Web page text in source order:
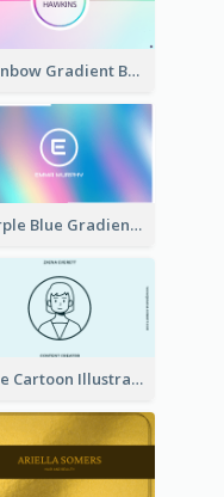
Rainbow Gradient Background Business Card
Purple Blue Gradient Background Business Card
Blue Cartoon Illustration Portrait Business Card